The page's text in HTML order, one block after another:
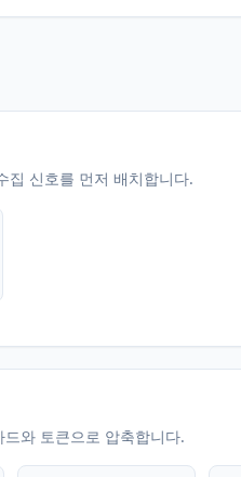
집 신호를 먼저 배치합니다.
와 토큰으로 압축합니다.